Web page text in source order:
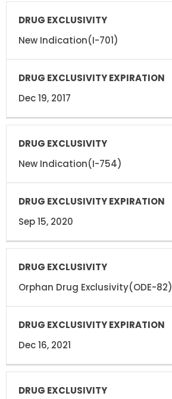
New Indication(I-701)
Dec 19, 2017
New Indication(I-754)
Sep 15, 2020
Orphan Drug Exclusivity(ODE-82)
Dec 16, 2021